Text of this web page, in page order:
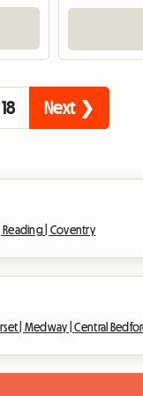
18 Next ❯
Reading | Coventry
| Medway |Central